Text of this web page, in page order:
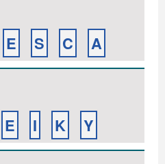
E S C A
E I K Y